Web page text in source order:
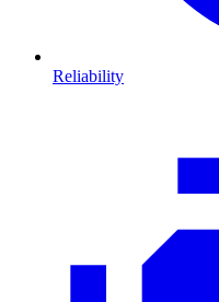
Reliability